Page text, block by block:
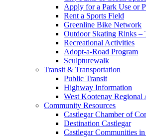
Apply for a Park Use or
Rent a Sports Field
Greenline Bike Network
Outdoor Skating Rinks –
Recreational Activities
Adopt-a-Road Program
Sculpturewalk
Transit & Transportation
Public Transit
Highway Information
West Kootenay
Community Resources
Castlegar Chamber of
Destination Castlegar
Castlegar Communities